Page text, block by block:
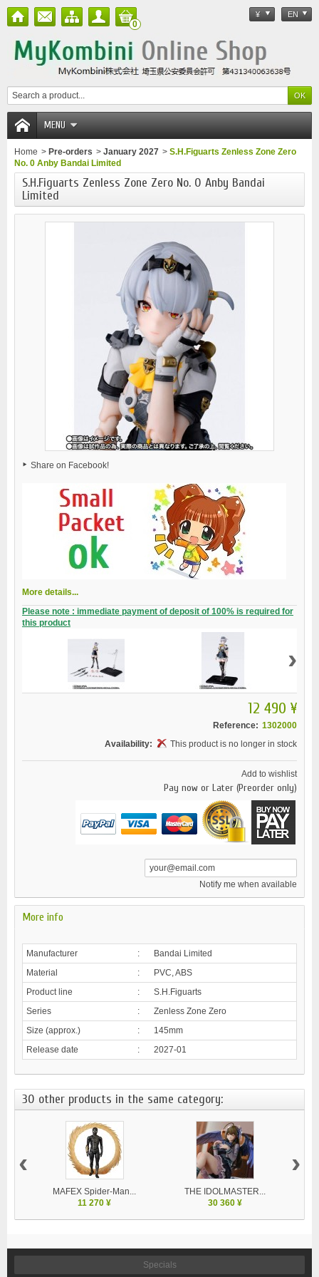
¥ EN
0
MENU
Home > Pre-orders > January 2027 > S.H.Figuarts Zenless Zone Zero
No. 0 Anby Bandai Limited
S.H.Figuarts Zenless Zone Zero No. 0 Anby Bandai
Limited
Share on Facebook!
More details...
Please note : immediate payment of deposit of 100% is required for
this product
›
12 490 ¥
Reference: 1302000
Availability:
This product is no longer in stock
Add to wishlist
Pay now or Later (Preorder only)
Notify me when available
More info
Manufacturer :
Bandai Limited
Material
:
PVC, ABS
Product line
:
S.H.Figuarts
Series
:
Zenless Zone Zero
Size (approx.)
:
145mm
Release date
: 2027-01
30 other products in the same category:
MAFEX Spider-Man...
11 270 ¥
THE IDOLMASTER...
30 360 ¥
‹ ›
Specials